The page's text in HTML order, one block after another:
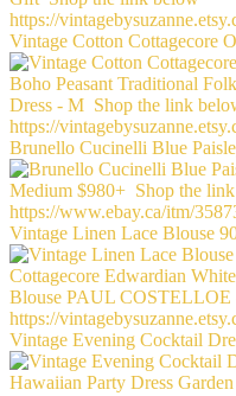
Vintage Cotton
Brunello Cucinelli Blue
Vintage Linen Lace Blouse
Vintage Evening Cocktail